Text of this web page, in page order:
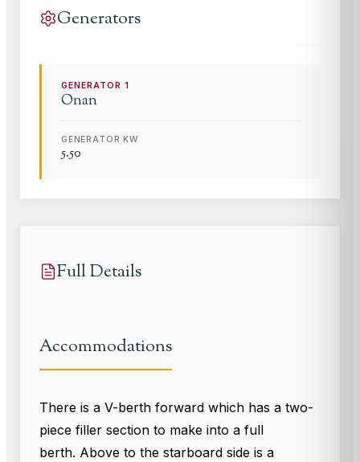
Generators
GENERATOR1
Onan
GENERATOR KW
5.50
Full Details
Accommodations
There is a V-berth forward which has a two-
piece filler section to make into a full
berth. Above to the starboard side is a